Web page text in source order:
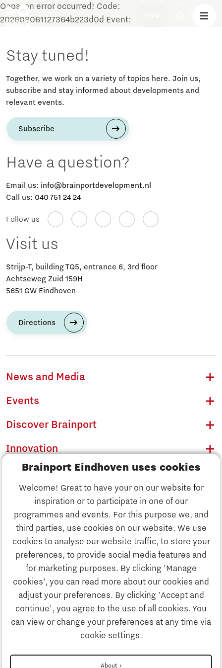
Brainport Eindhoven uses cookies
Welcome! Great to have your on our website for
inspiration or to participate in one of our
programmes and events. For this purpose we, and
third parties, use cookies on our website. We use
cookies to analyse our website traffic, to store your
preferences, to provide social media features and
for marketing purposes. By clicking 'Manage
cookies’, you can read more about our cookies and
adjust your preferences. By clicking 'Accept and
continue', you agree to the use of all cookies. You
can view or change your preferences at any time via
cookie settings.
About
Discover Brainport
Innovation
Business
Education
Oops, an error occurred! Code:
202608061127364b223d0d Event:
Stay tuned!
Together, we work on a variety of topics here. Join us,
subscribe and stay informed about developments and
relevant events.
Subscribe
Have a question?
Email us: info@brainportdevelopment.nl
Call us: 040 751 24 24
Follow us
Visit us
Strijp-T, building TQ5, entrance 6, 3rd floor
Achtseweg Zuid 159H
5651 GW Eindhoven
Directions
News and Media
Events
Discover Brainport
Innovation
Business
Education
Society
Strategy & Organisation
Search
Contact
To international website